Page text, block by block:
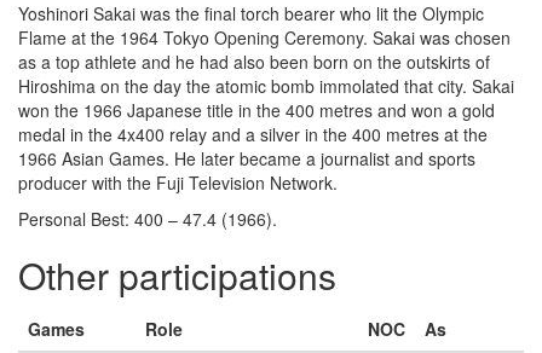
Yoshinori Sakai was the final torch bearer who lit the Olympic
Flame at the 1964 Tokyo Opening Ceremony. Sakai was chosen
as a top athlete and he had also been born on the outskirts of
Hiroshima on the day the atomic bomb immolated that city. Sakai
won the 1966 Japanese title in the 400 metres and won a gold
medal in the 4x400 relay and a silver in the 400 metres at the
1966 Asian Games. He later became a journalist and sports
producer with the Fuji Television Network.
Personal Best: 400 – 47.4 (1966).
Other participations
Games Role NOC
As